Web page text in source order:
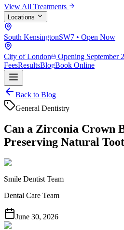
View All Treatments
Locations
South KensingtonSW7 • Open Now
City of London
Opening September
FeesResultsBlogBook Online
Back to Blog
General Dentistry
Can a Zirconia Crown
Preserving Natural
Smile Dentist Team
Dental Care Team
June 30, 2026